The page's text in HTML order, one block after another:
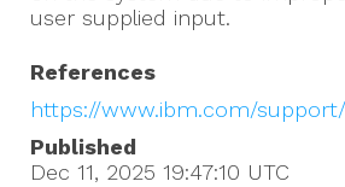
user supplied input.
References
https://www.ibm.com/
Published
Dec 11, 2025 19:47:10 UTC